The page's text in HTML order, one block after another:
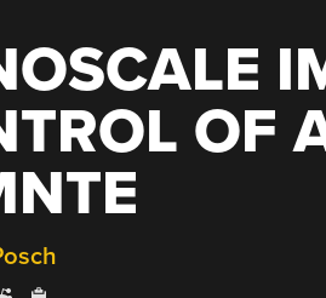
OF